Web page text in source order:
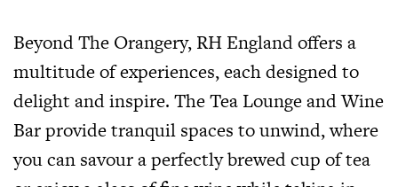
Beyond The Orangery, RH England offers a
multitude of experiences, each designed to
delight and inspire. The Tea Lounge and Wine
Bar provide tranquil spaces to unwind, where
you can savour a perfectly brewed cup of tea